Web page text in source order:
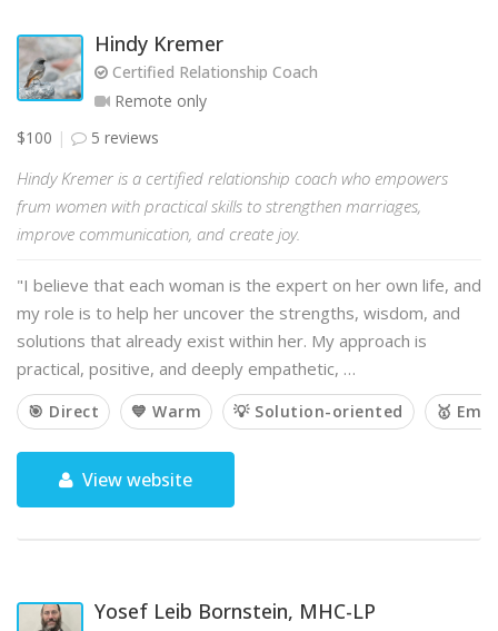
Hindy Kremer
Certified Relationship Coach
Remote only
$100
5 reviews
Hindy Kremer is a certified relationship coach who empowers
frum women with practical skills to strengthen marriages,
improve communication, and create joy.
"I believe that each woman is the expert on her own life, and
my role is to help her uncover the strengths, wisdom, and
solutions that already exist within her. My approach is
practical, positive, and deeply empathetic, …
🎯 Direct 💙 Warm 💡 Solution-oriented 🥇
View website
Yosef Leib Bornstein, MHC-LP